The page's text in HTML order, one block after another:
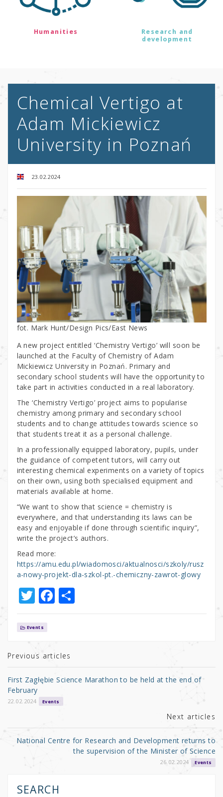
Humanities
Research and
development
Chemical Vertigo at
Adam Mickiewicz
University in Poznań
23.02.2024
fot. Mark Hunt/Design Pics/East News
A new project entitled ‘Chemistry Vertigo’ will soon be
launched at the Faculty of Chemistry of Adam
Mickiewicz University in Poznań. Primary and
secondary school students will have the opportunity to
take part in activities conducted in a real laboratory.
The ‘Chemistry Vertigo’ project aims to popularise
chemistry among primary and secondary school
students and to change attitudes towards science so
that students treat it as a personal challenge.
In a professionally equipped laboratory, pupils, under
the guidance of competent tutors, will carry out
interesting chemical experiments on a variety of topics
on their own, using both specialised equipment and
materials available at home.
“We want to show that science = chemistry is
everywhere, and that understanding its laws can be
easy and enjoyable if done through scientific inquiry”,
write the project’s authors.
Read more:
https://amu.edu.pl/wiadomosci/aktualnosci/szkoly/rusz
a-nowy-projekt-dla-szkol-pt.-chemiczny-zawrot-glowy
T
w
it
r
F
a
b
o
o
k
S
h
Events
Previous articles
First Zagłębie Science Marathon to be held at the end of
February
22.02.2024 Events
Next articles
National Centre for Research and Development returns to
the supervision of the Minister of Science
26.02.2024 Events
SEARCH